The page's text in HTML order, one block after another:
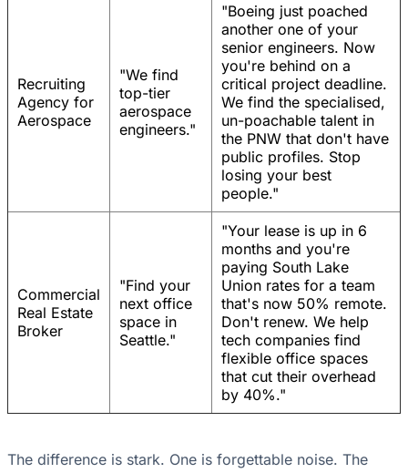
Recruiting
Agency for
Aerospace
"We find
top-tier
aerospace
engineers."
"Boeing just poached
another one of your
senior engineers. Now
you're behind on a
critical project deadline.
We find the specialised,
un-poachable talent in
the PNW that don't have
public profiles. Stop
losing your best
people."
Commercial
Real Estate
Broker
"Find your
next office
space in
Seattle."
"Your lease is up in 6
months and you're
paying South Lake
Union rates for a team
that's now 50% remote.
Don't renew. We help
tech companies find
flexible office spaces
that cut their overhead
by 40%."
The difference is stark. One is forgettable noise. The